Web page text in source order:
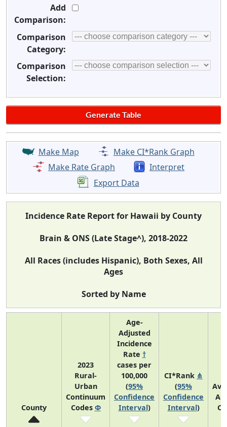
Add
Comparison:
Comparison
Category:
Comparison
Selection:
Make Map
Make CI*Rank Graph
Make Rate Graph
Interpret
Export Data
Incidence Rate Report for Hawaii by County
Brain & ONS (Late Stage^), 2018-2022
All Races (includes Hispanic), Both Sexes, All
Ages
Sorted by Name
County
2023
Rural-
Urban
Continuum
Codes Φ
Age-
Adjusted
Incidence
Rate †
cases per
100,000
(95%
Confidence
Interval)
CI*Rank ⋔
(95%
Confidence
Interval)